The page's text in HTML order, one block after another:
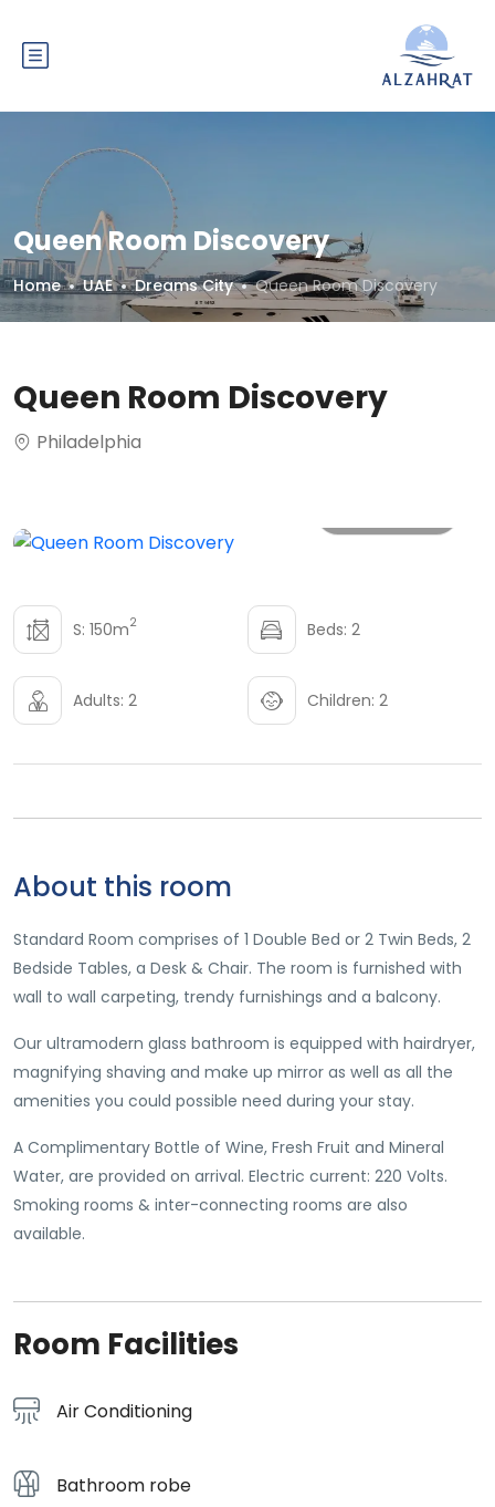
Queen Room Discovery
Home UAE Dreams City Queen Room Discovery
Queen Room Discovery
Philadelphia
S: 150m2 Beds: 2
Adults: 2 Children: 2
About this room
Standard Room comprises of 1 Double Bed or 2 Twin Beds, 2
Bedside Tables, a Desk & Chair. The room is furnished with
wall to wall carpeting, trendy furnishings and a balcony.
Our ultramodern glass bathroom is equipped with hairdryer,
magnifying shaving and make up mirror as well as all the
amenities you could possible need during your stay.
A Complimentary Bottle of Wine, Fresh Fruit and Mineral
Water, are provided on arrival. Electric current: 220 Volts.
Smoking rooms & inter-connecting rooms are also
available.
Room Facilities
Air Conditioning
Bathroom robe